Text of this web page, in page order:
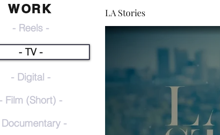
WORK
- Reels -
- TV -
- Digital -
Film (Short) -
-
LA Stories